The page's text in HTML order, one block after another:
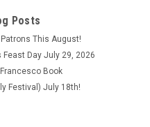
Posts
This August!
Feast Day July 29, 2026
Book
Festival) July 18th!